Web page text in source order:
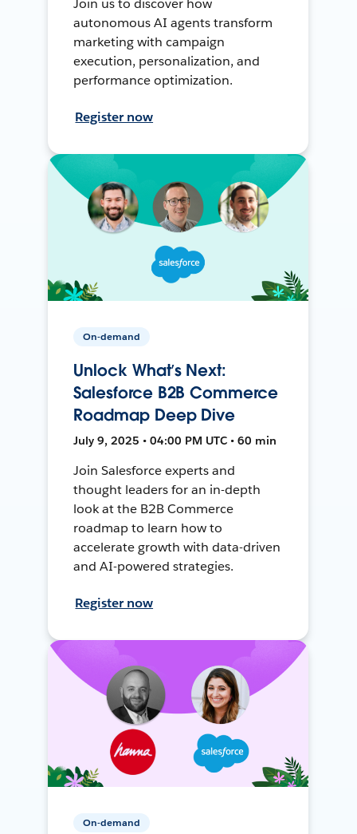
Join us to discover how
autonomous AI agents transform
marketing with campaign
execution, personalization, and
performance optimization.
Register now
On-demand
Unlock What’s Next:
Salesforce B2B Commerce
Roadmap Deep Dive
July 9, 2025 • 04:00 PM UTC • 60 min
Join Salesforce experts and
thought leaders for an in-depth
look at the B2B Commerce
roadmap to learn how to
accelerate growth with data-driven
and AI-powered strategies.
Register now
On-demand